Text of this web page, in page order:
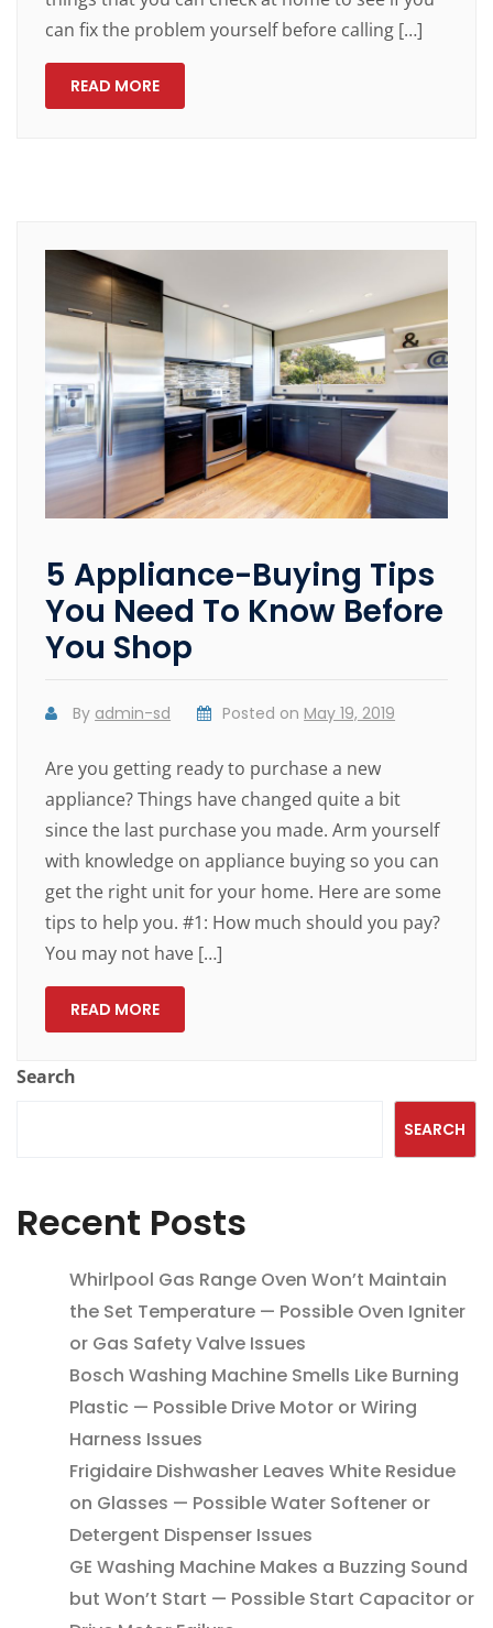
can fix the problem yourself before calling […]
READ MORE
5 Appliance-Buying Tips
You Need To Know Before
You Shop
By admin-sd Posted on May 19, 2019
Are you getting ready to purchase a new
appliance? Things have changed quite a bit
since the last purchase you made. Arm yourself
with knowledge on appliance buying so you can
get the right unit for your home. Here are some
tips to help you. #1: How much should you pay?
You may not have […]
READ MORE
Search
SEARCH
Recent Posts
Whirlpool Gas Range Oven Won’t Maintain
the Set Temperature — Possible Oven Igniter
or Gas Safety Valve Issues
Bosch Washing Machine Smells Like Burning
Plastic — Possible Drive Motor or Wiring
Harness Issues
Frigidaire Dishwasher Leaves White Residue
on Glasses — Possible Water Softener or
Detergent Dispenser Issues
GE Washing Machine Makes a Buzzing Sound
but Won’t Start — Possible Start Capacitor or